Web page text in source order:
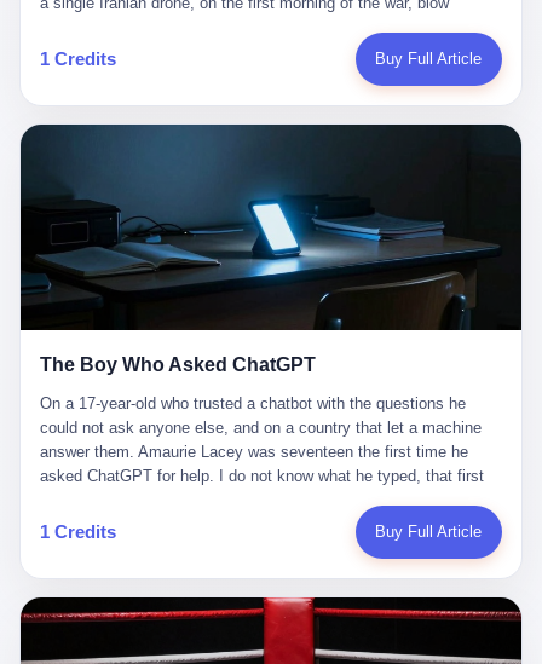
量突破500万——开局并不差。 但这之后的故事就尴尬了。成绩下
滑比想象中还快，主笔白伯欢因身体原因离职，游戏在很长一段时
间还遭遇过清榜，畅销榜排名每况愈下。一年半，烛薪网络试图挣
扎过，熬过了周年庆，做完了完整的故事架构，到最后他们发现，
他们做对了一切"该做的事"，却仍然无法阻止滑向终点。 你可以说
次元游戏品类的剧变，整体运营成本的高企。我们也深知自己的不
足，但始终全力以赴，努力地设计制作每一个版本。但遗憾最终未
能达到理想成绩。"
1 Credits Buy Full Article
The Boy Who Asked ChatGPT
On a 17-year-old who trusted a chatbot with the questions he
could not ask anyone else, and on a country that let a machine
answer them. Amaurie Lacey was seventeen the first time he
asked ChatGPT for help. I do not know what he typed, that first
do, while he decided whether to press enter. I do not know
whether he wrote out his full question, deleted it, wrote it again. I
shake, when you are seventeen and you have decided, finally, to
ask for help, and the only thing between you and the help is a text
box on a website. I do know that he pressed enter. I do know that
1 Credits Buy Full Article